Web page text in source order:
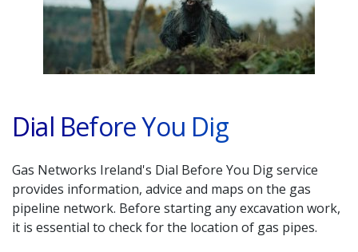
Dial Before You Dig
Gas Networks Ireland's Dial Before You Dig service
provides information, advice and maps on the gas
pipeline network. Before starting any excavation work,
it is essential to check for the location of gas pipes.